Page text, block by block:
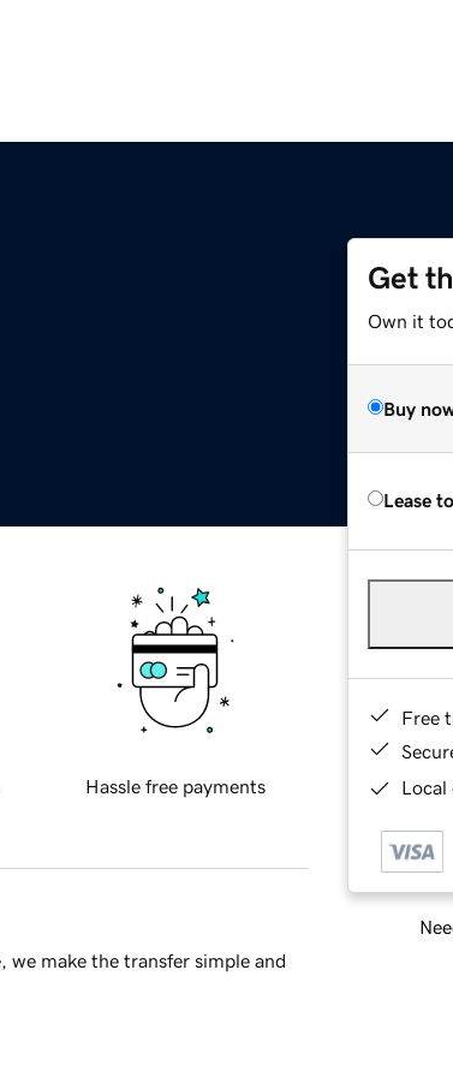
Get
Own it
Buy
Lease
Free
Local
Hassle free payments
make the transfer simple and